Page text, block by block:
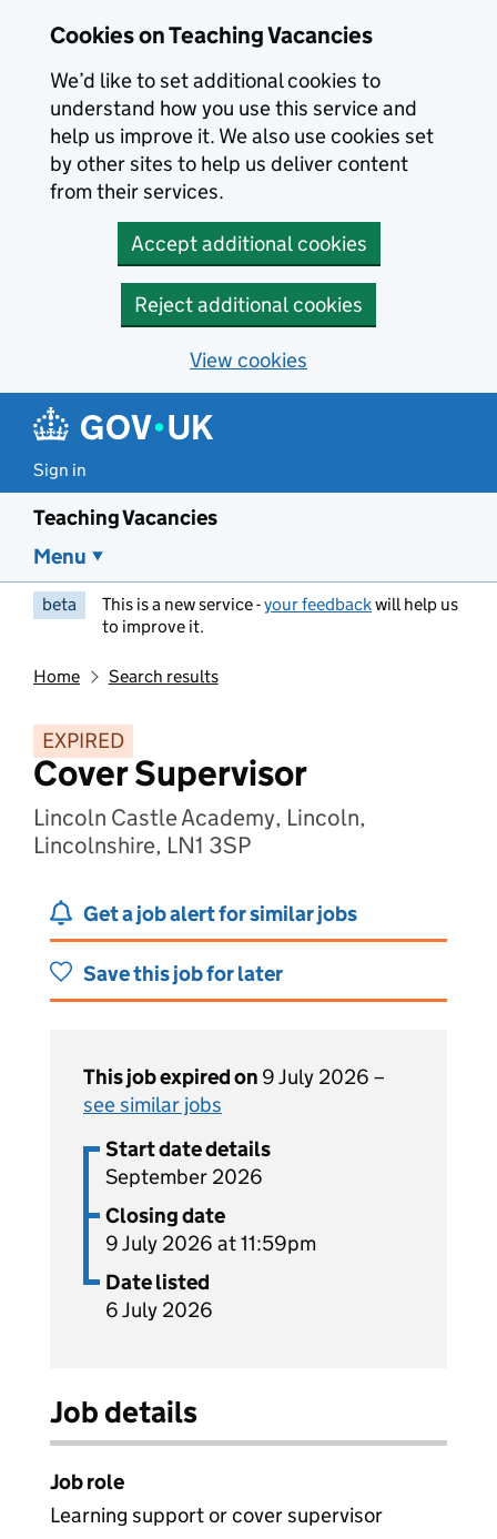
Cookies on Teaching Vacancies
We’d like to set additional cookies to
understand how you use this service and
help us improve it. We also use cookies set
by other sites to help us deliver content
from their services.
Accept additional cookies
Reject additional cookies
View cookies
Sign in
Teaching Vacancies
Menu
beta This is a new service -your feedbackwill help us
to improve it.
Home Search results
EXPIRED
Cover Supervisor
Lincoln Castle Academy, Lincoln,
Lincolnshire, LN1 3SP
Get a job alert for similar jobs
Save this job for later
This job expired on 9 July 2026 –
see similar jobs
Start date details
September 2026
Closing date
9 July 2026 at 11:59pm
Date listed
6 July 2026
Job details
Job role
Learning support or cover supervisor